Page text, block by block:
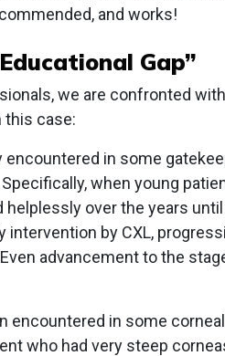
and works!
Gap”
we are confronted
this case:
in some
when young
over the years
intervention by CXL,
advancement to the
encountered in some
who had very steep